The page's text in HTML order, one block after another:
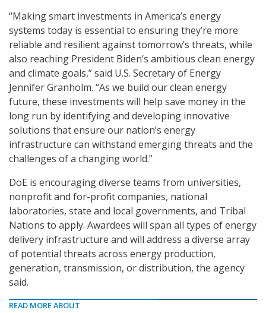
“Making smart investments in America’s energy
systems today is essential to ensuring they’re more
reliable and resilient against tomorrow’s threats, while
also reaching President Biden’s ambitious clean energy
and climate goals,” said U.S. Secretary of Energy
Jennifer Granholm. “As we build our clean energy
future, these investments will help save money in the
long run by identifying and developing innovative
solutions that ensure our nation’s energy
infrastructure can withstand emerging threats and the
challenges of a changing world.”
DoE is encouraging diverse teams from universities,
nonprofit and for-profit companies, national
laboratories, state and local governments, and Tribal
Nations to apply. Awardees will span all types of energy
delivery infrastructure and will address a diverse array
of potential threats across energy production,
generation, transmission, or distribution, the agency
said.
READ MORE ABOUT